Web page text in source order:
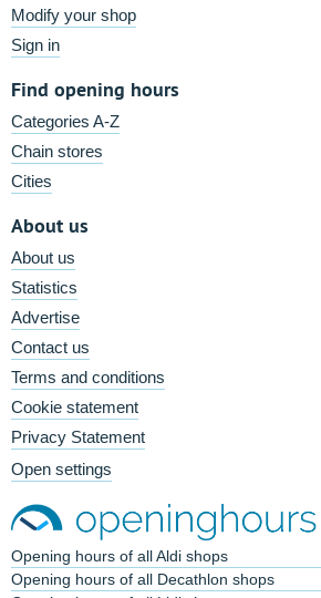
Modify your shop
Sign in
Find opening hours
Categories A-Z
Chain stores
Cities
About us
About us
Statistics
Advertise
Contact us
Terms and conditions
Cookie statement
Privacy Statement
Open settings
Opening hours of all Aldi shops
Opening hours of all Decathlon shops